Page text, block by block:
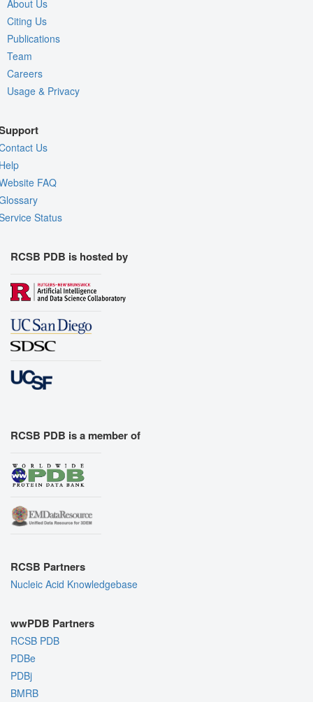
About Us
Citing Us
Publications
Team
Careers
Usage & Privacy
Us
FAQ
Status
RCSB PDB is hosted by
RCSB PDB is a member of
RCSB Partners
Nucleic Acid Knowledgebase
wwPDB Partners
RCSB PDB
PDBe
PDBj
BMRB